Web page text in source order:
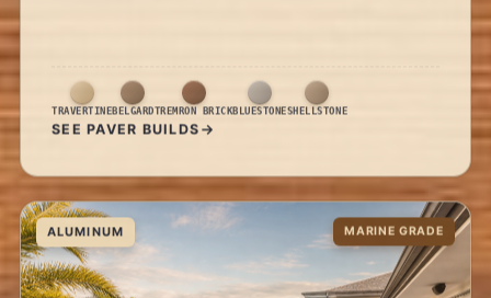
TRAVERTINEBELGARDTREMRON BRICKBLUESTONESHELLSTONE
SEE PAVER BUILDS
ALUMINUM MARINE GRADE